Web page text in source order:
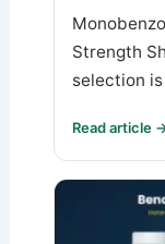
Strength
selection
Read article